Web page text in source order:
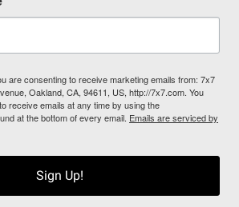
are consenting to receive marketing emails from: 7x7
Oakland, CA, 94611, US, http://7x7.com. You
receive emails at any time by using the
at the bottom of every email. Emails are serviced by
Sign Up!